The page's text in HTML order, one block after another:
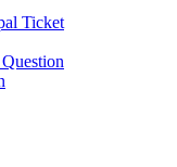
Ticket